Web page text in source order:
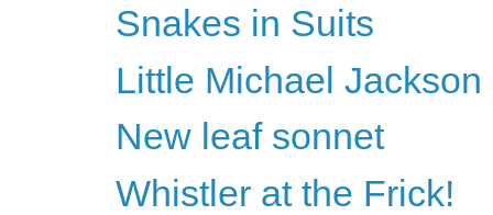
Snakes in Suits
Little Michael Jackson
New leaf sonnet
Whistler at the Frick!